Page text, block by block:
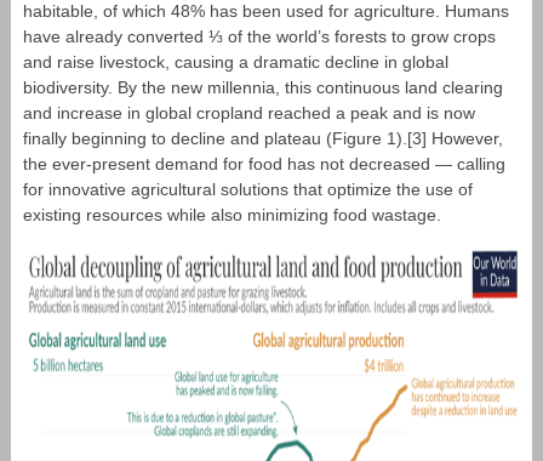
habitable, of which 48% has been used for agriculture. Humans
have already converted ⅓ of the world’s forests to grow crops
and raise livestock, causing a dramatic decline in global
biodiversity. By the new millennia, this continuous land clearing
and increase in global cropland reached a peak and is now
finally beginning to decline and plateau (Figure 1).[3] However,
the ever-present demand for food has not decreased — calling
for innovative agricultural solutions that optimize the use of
existing resources while also minimizing food wastage.